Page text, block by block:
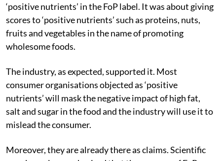
‘positive nutrients’ in the FoP label. It was about giving
scores to ‘positive nutrients’ such as proteins, nuts,
fruits and vegetables in the name of promoting
wholesome foods.
The industry, as expected, supported it. Most
consumer organisations objected as ‘positive
nutrients’ will mask the negative impact of high fat,
salt and sugar in the food and the industry will use it to
mislead the consumer.
Moreover, they are already there as claims. Scientific